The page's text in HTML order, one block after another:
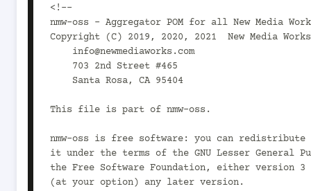
<!--
nmw-oss - Aggregator POM for all New Media
Copyright (C) 2019, 2020, 2021  New Media Works
This file is part of nmw-oss.
nmw-oss is free software: you can
it under the terms of the GNU Lesser General
the Free Software Foundation, either version
(at your option) any later version.